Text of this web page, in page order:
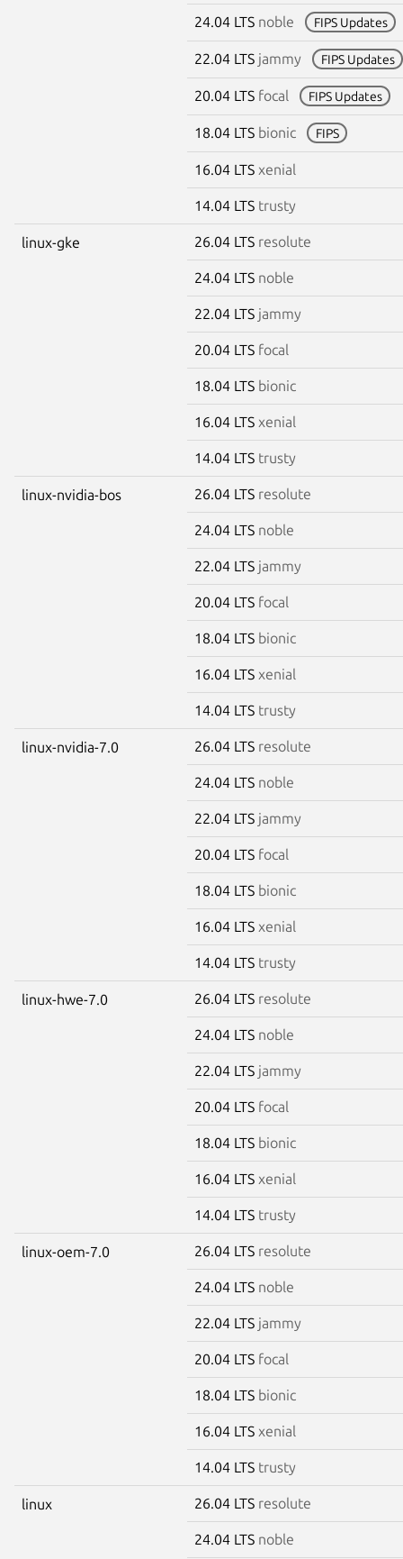
24.04 LTS noble FIPS Updates
22.04 LTS jammy FIPS Updates
20.04 LTS focal FIPS Updates
18.04 LTS bionic FIPS
16.04 LTS xenial
14.04 LTS trusty
linux-gke 26.04 LTS resolute
24.04 LTS noble
22.04 LTS jammy
20.04 LTS focal
18.04 LTS bionic
16.04 LTS xenial
14.04 LTS trusty
linux-nvidia-bos 26.04 LTS resolute
24.04 LTS noble
22.04 LTS jammy
20.04 LTS focal
18.04 LTS bionic
16.04 LTS xenial
14.04 LTS trusty
linux-nvidia-7.0 26.04 LTS resolute
24.04 LTS noble
22.04 LTS jammy
20.04 LTS focal
18.04 LTS bionic
16.04 LTS xenial
14.04 LTS trusty
linux-hwe-7.0 26.04 LTS resolute
24.04 LTS noble
22.04 LTS jammy
20.04 LTS focal
18.04 LTS bionic
16.04 LTS xenial
14.04 LTS trusty
linux-oem-7.0 26.04 LTS resolute
24.04 LTS noble
22.04 LTS jammy
20.04 LTS focal
18.04 LTS bionic
16.04 LTS xenial
14.04 LTS trusty
linux 26.04 LTS resolute
24.04 LTS noble